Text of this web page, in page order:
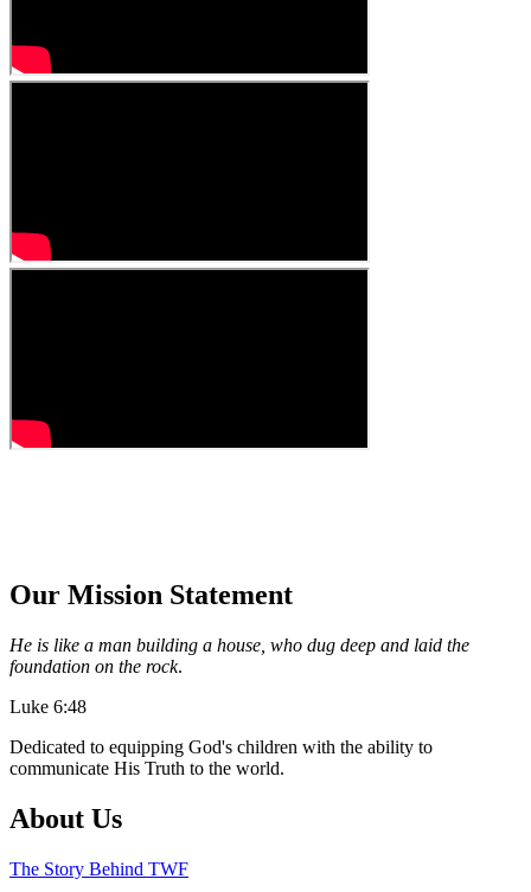
Our Mission Statement
He is like a man building a house, who dug deep and laid the
foundation on the rock.
Luke 6:48
Dedicated to equipping God's children with the ability to
communicate His Truth to the world.
About Us
The Story Behind TWF